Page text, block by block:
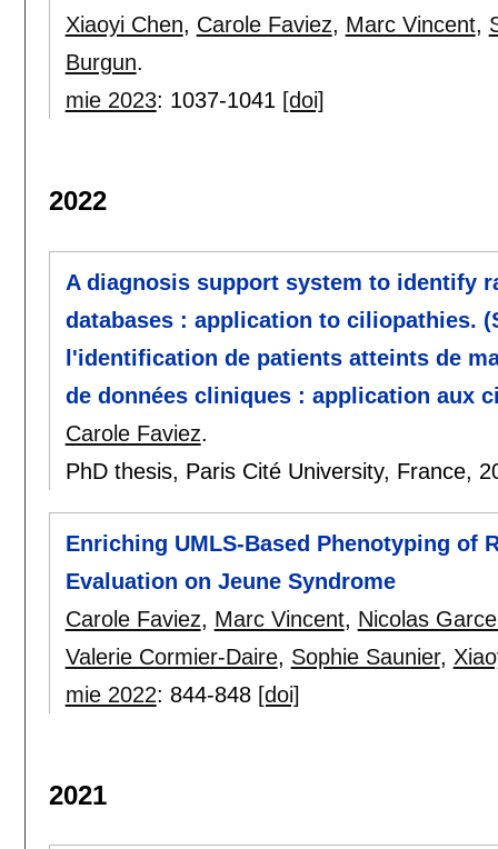
Xiaoyi Chen, Carole Faviez, Marc Vincent,
Burgun.
mie 2023: 1037-1041 [doi]
2022
A diagnosis support system to identify
databases : application to ciliopathies.
l'identification de patients atteints de
de données cliniques : application aux
Carole Faviez.
PhD thesis, Paris Cité University, France,
Enriching UMLS-Based Phenotyping of
Evaluation on Jeune Syndrome
Carole Faviez, Marc Vincent, Nicolas
Valerie Cormier-Daire, Sophie Saunier,
mie 2022: 844-848 [doi]
2021